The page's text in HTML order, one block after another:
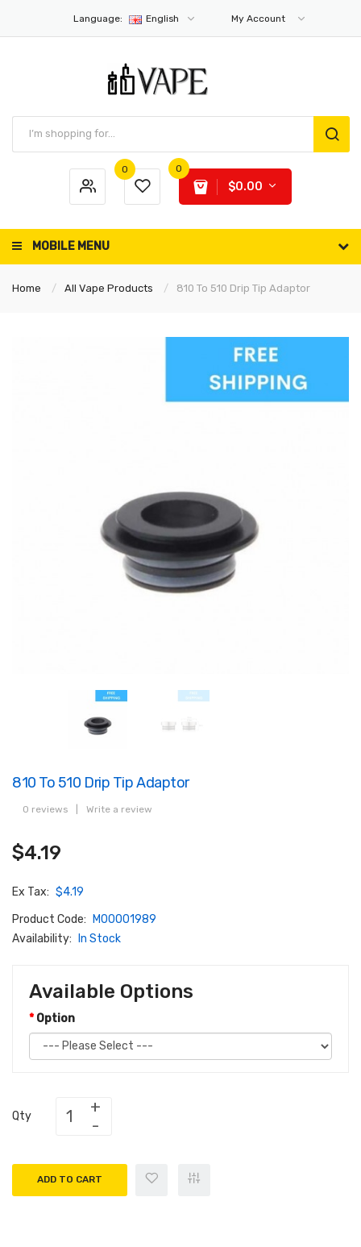
Language: English My Account
0 0
$0.00
MOBILE MENU
Home All Vape Products 810 To 510 Drip Tip Adaptor
810 To 510 Drip Tip Adaptor
0 reviews Write a review
$4.19
Ex Tax: $4.19
Product Code:
M00001989
Availability:
In Stock
Available Options
Option
Qty
ADD TO CART